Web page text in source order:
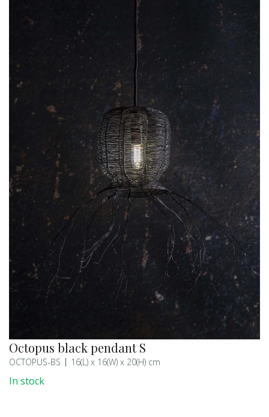
Octopus black pendant S
OCTOPUS-BS 16(L) x 16(W) x 20(H) cm
In stock